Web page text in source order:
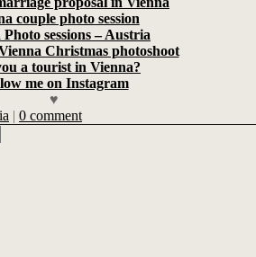
couple photo session
sessions – Austria
Christmas photoshoot
a tourist in Vienna?
me on Instagram
♥
| 0 comment